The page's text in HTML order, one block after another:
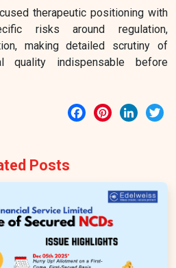
therapeutic positioning with
risks around regulation,
making detailed scrutiny of
quality indispensable before
FacebookPinterest
Posts